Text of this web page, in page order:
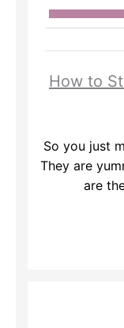
How to
So you just
They are
are